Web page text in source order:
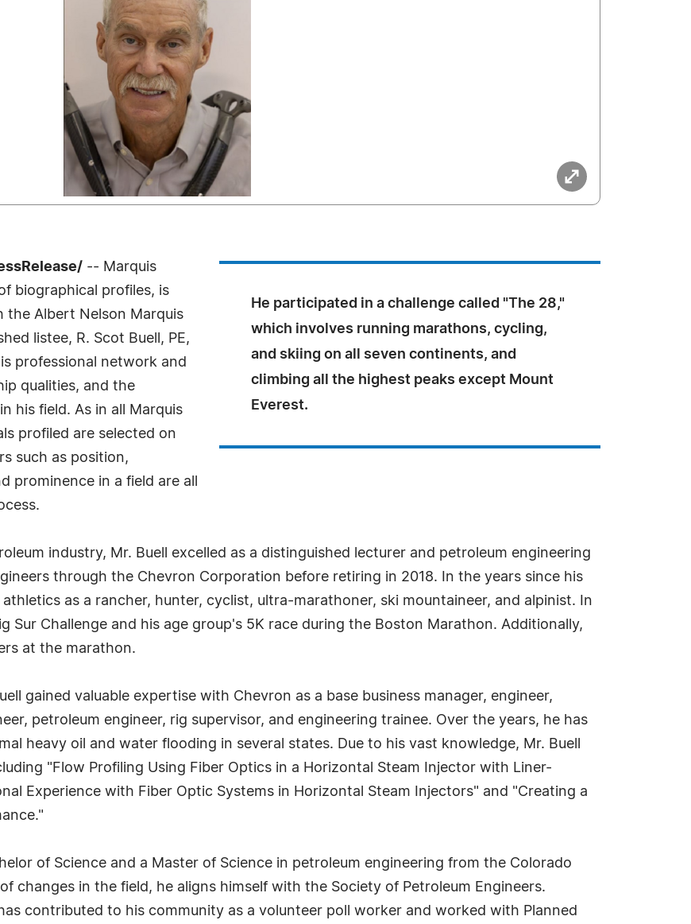
He participated in a challenge called "The 28,"
which involves running marathons, cycling,
and skiing on all seven continents, and
climbing all the highest peaks except Mount
Everest.
-- Marquis
biographical profiles, is
the Albert Nelson Marquis
listee, R. Scot Buell, PE,
professional network and
qualities, and the
his field. As in all Marquis
profiled are selected on
such as position,
in a field are all
industry, Mr. Buell excelled as a distinguished lecturer and petroleum engineering
through the Chevron Corporation before retiring in 2018. In the years since his
as a rancher, hunter, cyclist, ultra-marathoner, ski mountaineer, and alpinist. In
Sur Challenge and his age group's 5K race during the Boston Marathon. Additionally,
at the marathon.
gained valuable expertise with Chevron as a base business manager, engineer,
petroleum engineer, rig supervisor, and engineering trainee. Over the years, he has
heavy oil and water flooding in several states. Due to his vast knowledge, Mr. Buell
"Flow Profiling Using Fiber Optics in a Horizontal Steam Injector with Liner-
Experience with Fiber Optic Systems in Horizontal Steam Injectors" and "Creating a
of Science and a Master of Science in petroleum engineering from the Colorado
changes in the field, he aligns himself with the Society of Petroleum Engineers.
contributed to his community as a volunteer poll worker and worked with Planned